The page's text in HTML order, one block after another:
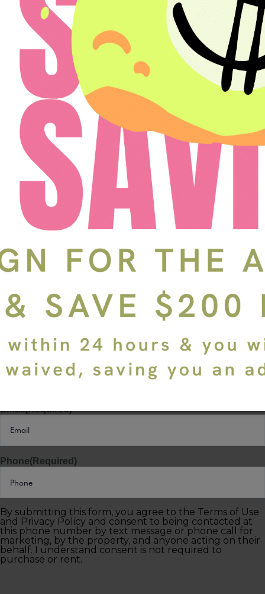
Schedule a Tour
In-Person
Choose a date and time.
Available Times
First Name(Required)
Email(Required)
Phone(Required)
By submitting this form, you agree to the Terms of Use
and Privacy Policy and consent to being contacted at
this phone number by text message or phone call for
marketing, by the property, and anyone acting on their
behalf. I understand consent is not required to
purchase or rent.